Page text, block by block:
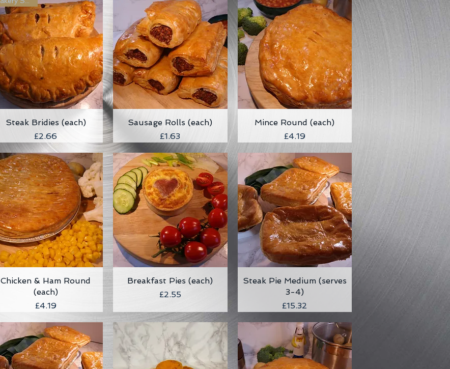
Quick View
Steak Bridies (each)
Price
£2.66
Quick View
Sausage Rolls (each)
Price
£1.63
Quick View
Mince Round (each)
Price
£4.19
Quick View
Chicken & Ham Round
(each)
Price
£4.19
Quick View
Breakfast Pies (each)
Price
£2.55
Quick View
Steak Pie Medium (serves
3-4)
Price
£15.32